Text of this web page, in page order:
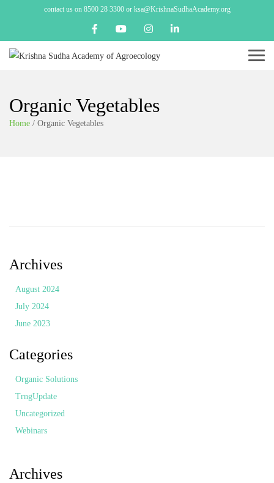
contact us on 8500 28 3300 or ksa@KrishnaSudhaAcademy.org
Menu
Organic Vegetables
Home / Organic Vegetables
Archives
August 2024
July 2024
June 2023
Categories
Organic Solutions
TrngUpdate
Uncategorized
Webinars
Archives